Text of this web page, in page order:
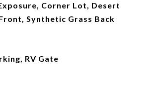
Corner Lot, Desert
Synthetic Grass Back
RV Gate